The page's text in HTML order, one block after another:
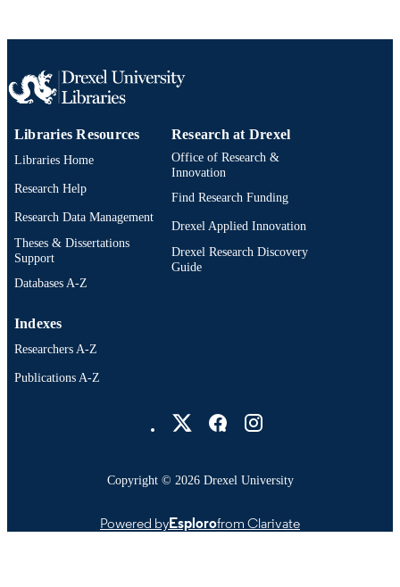
Libraries Resources
Libraries Home
Research Help
Research Data Management
Theses & Dissertations
Support
Databases A-Z
Research at Drexel
Office of Research &
Innovation
Find Research Funding
Drexel Applied Innovation
Drexel Research Discovery
Guide
Indexes
Researchers A-Z
Publications A-Z
Copyright © 2026 Drexel University
Powered byEsplorofrom Clarivate